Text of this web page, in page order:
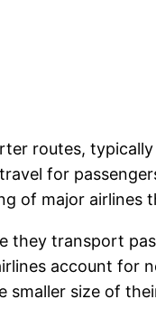
routes,
for
of major airlines
they transport
account for
size of